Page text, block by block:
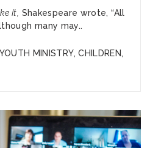
It, Shakespeare wrote, “All
many may..
YOUTH MINISTRY,CHILDREN,